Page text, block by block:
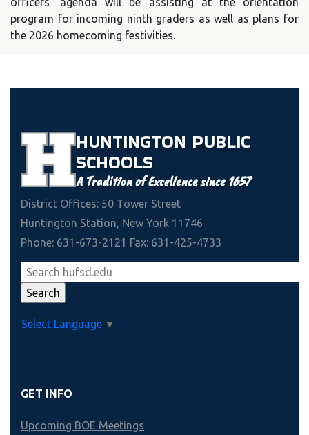
program for incoming ninth graders as well as plans for
the 2026 homecoming festivities.
HUNTINGTON PUBLIC
SCHOOLS
A Tradition of Excellence since 1657
District Offices: 50 Tower Street
Huntington Station, New York 11746
Phone: 631-673-2121 Fax: 631-425-4733
Select Language ▼
GET INFO
Upcoming BOE Meetings